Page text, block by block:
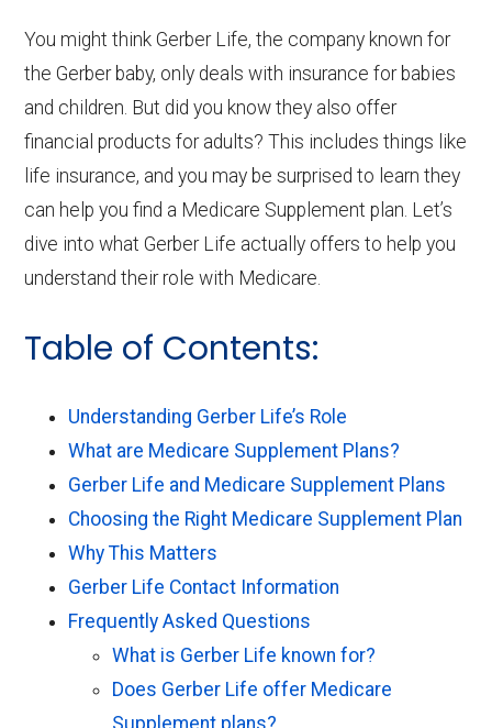
You might think Gerber Life, the company known for
the Gerber baby, only deals with insurance for babies
and children. But did you know they also offer
financial products for adults? This includes things like
life insurance, and you may be surprised to learn they
can help you find a Medicare Supplement plan. Let’s
dive into what Gerber Life actually offers to help you
understand their role with Medicare.
Table of Contents:
Understanding Gerber Life’s Role
What are Medicare Supplement Plans?
Gerber Life and Medicare Supplement Plans
Choosing the Right Medicare Supplement Plan
Why This Matters
Gerber Life Contact Information
Frequently Asked Questions
What is Gerber Life known for?
Does Gerber Life offer Medicare
Supplement plans?